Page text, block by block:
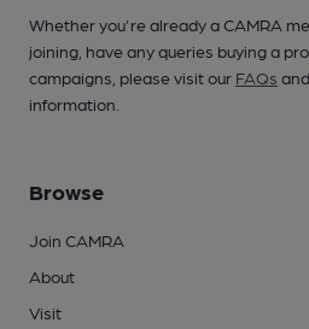
Whether you're already a CAMRA
joining, have any queries buying a
campaigns, please visit our FAQs and
information.
Browse
Join CAMRA
About
Visit